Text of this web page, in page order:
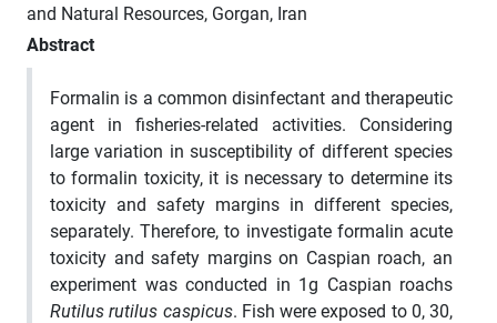
and Natural Resources, Gorgan, Iran
Abstract
Formalin is a common disinfectant and therapeutic
agent in fisheries-related activities. Considering
large variation in susceptibility of different species
to formalin toxicity, it is necessary to determine its
toxicity and safety margins in different species,
separately. Therefore, to investigate formalin acute
toxicity and safety margins on Caspian roach, an
experiment was conducted in 1g Caspian roachs
Rutilus rutilus caspicus. Fish were exposed to 0, 30,